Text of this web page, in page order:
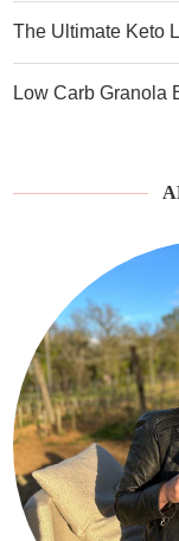
The Ultimate Keto
Low Carb Granola